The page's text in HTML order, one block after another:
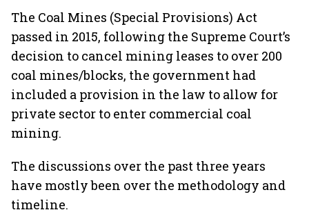
The Coal Mines (Special Provisions) Act
passed in 2015, following the Supreme Court’s
decision to cancel mining leases to over 200
coal mines/blocks, the government had
included a provision in the law to allow for
private sector to enter commercial coal
mining.
The discussions over the past three years
have mostly been over the methodology and
timeline.